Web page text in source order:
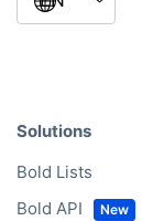
Solutions
Bold Lists
Bold API